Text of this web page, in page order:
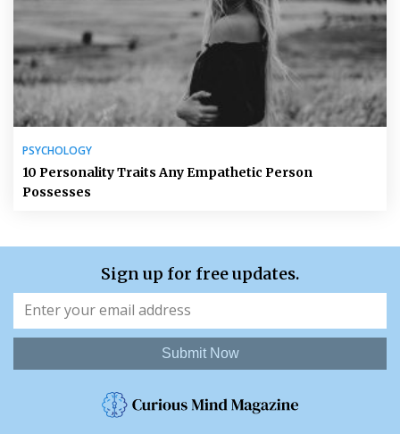
PSYCHOLOGY
10 Personality Traits Any Empathetic Person
Possesses
Sign up for free updates.
Submit Now